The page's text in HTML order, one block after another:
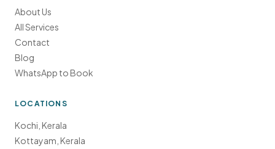
About Us
All Services
Contact
Blog
WhatsApp to Book
LOCATIONS
Kochi, Kerala
Kottayam, Kerala